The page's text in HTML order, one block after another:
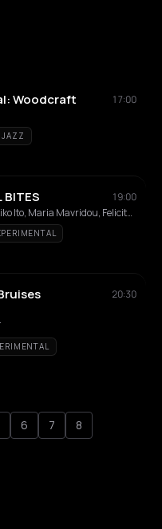
Woodcraft
17:00
JAZZ
BITES
19:00
Jonathan Nagel, Makiko Ito, Maria Mavridou, Felicity Provan, Manuela Tessi, Tiia Veneranta
20:30
6 7 8